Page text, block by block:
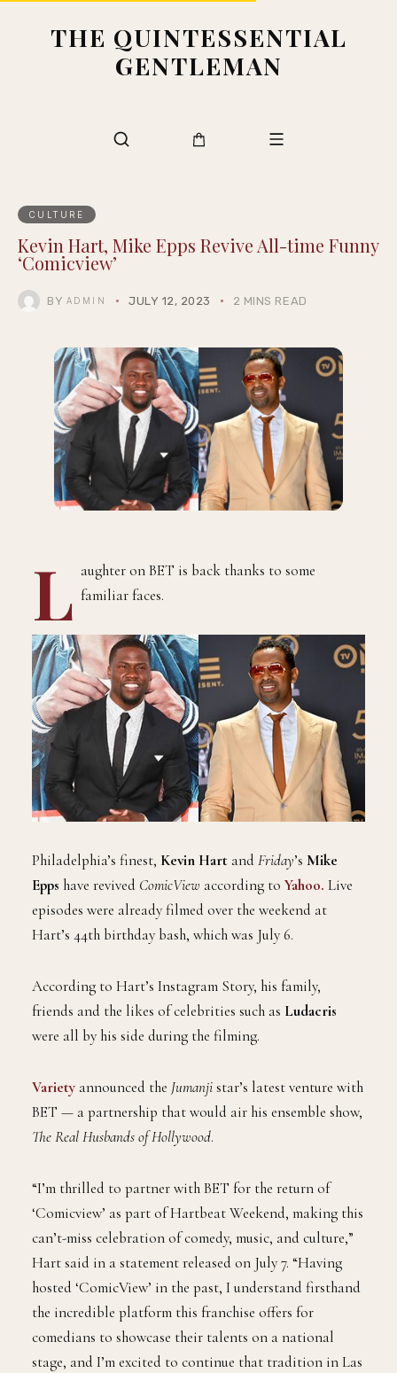
THE QUINTESSENTIAL
GENTLEMAN
CULTURE
Kevin Hart, Mike Epps Revive All-time Funny
‘Comicview’
BY ADMIN JULY 12, 2023 2 MINS READ
L aughter on BET is back thanks to some
familiar faces.
Philadelphia’s finest, Kevin Hart and Friday’s Mike
Epps have revived ComicView according to Yahoo. Live
episodes were already filmed over the weekend at
Hart’s 44th birthday bash, which was July 6.
According to Hart’s Instagram Story, his family,
friends and the likes of celebrities such as Ludacris
were all by his side during the filming.
Variety announced the Jumanjistar’s latest venture with
BET — a partnership that would air his ensemble show,
The Real Husbands of Hollywood.
“I’m thrilled to partner with BET for the return of
‘Comicview’ as part of Hartbeat Weekend, making this
can’t-miss celebration of comedy, music, and culture,”
Hart said in a statement released on July 7. “Having
hosted ‘ComicView’ in the past, I understand firsthand
the incredible platform this franchise offers for
comedians to showcase their talents on a national
stage, and I’m excited to continue that tradition in Las